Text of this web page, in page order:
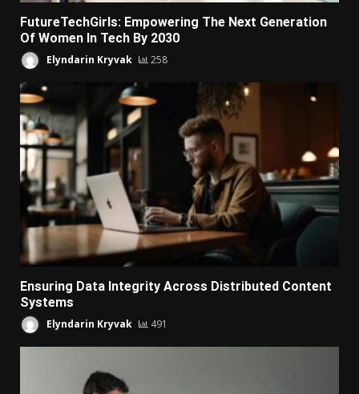
FutureTechGirls: Empowering The Next Generation
Of Women In Tech By 2030
Elyndarin Kryvak 258
Ensuring Data Integrity Across Distributed Content
Systems
Elyndarin Kryvak 491